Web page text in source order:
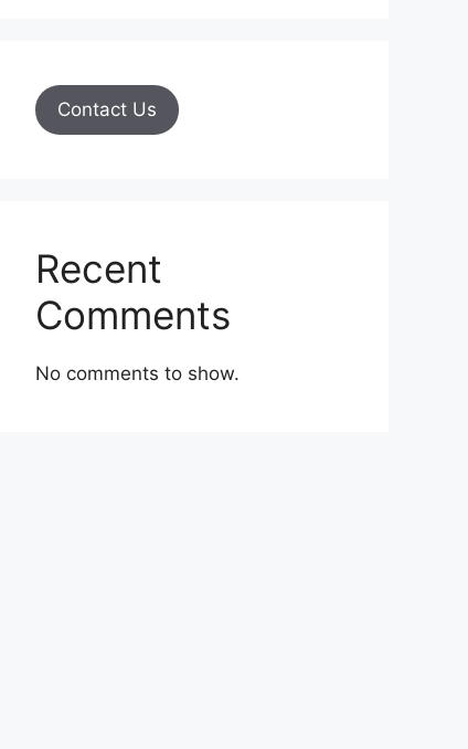
Contact Us
Recent
Comments
No comments to show.